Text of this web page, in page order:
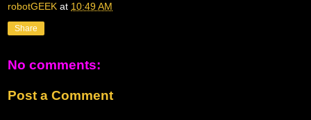
robotGEEK at 10:49 AM
Share
No comments:
Post a Comment